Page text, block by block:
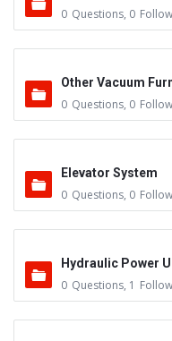
0 Questions, 0
Other Vacuum
0 Questions, 0
Elevator System
0 Questions, 0
Hydraulic Power
0 Questions, 1